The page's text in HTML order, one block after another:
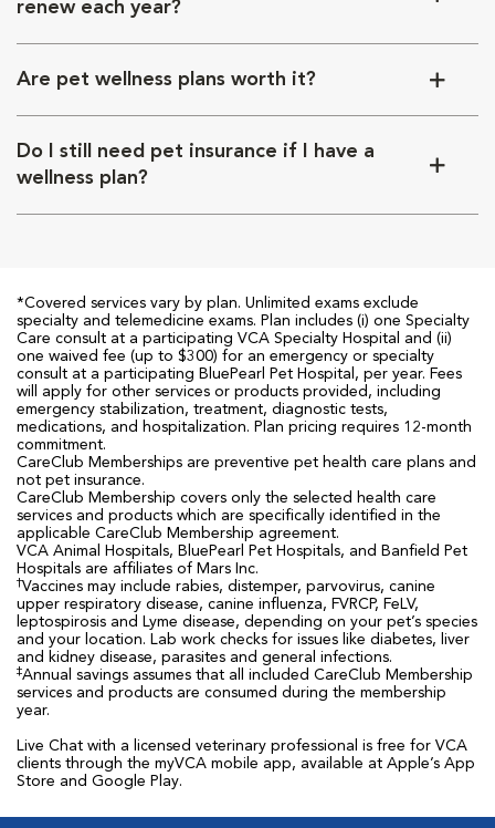
renew each year?
Are pet wellness plans worth it?
Do I still need pet insurance if I have a
wellness plan?
*Covered services vary by plan. Unlimited exams exclude
specialty and telemedicine exams. Plan includes (i) one Specialty
Care consult at a participating VCA Specialty Hospital and (ii)
one waived fee (up to $300) for an emergency or specialty
consult at a participating BluePearl Pet Hospital, per year. Fees
will apply for other services or products provided, including
emergency stabilization, treatment, diagnostic tests,
medications, and hospitalization. Plan pricing requires 12-month
commitment.
CareClub Memberships are preventive pet health care plans and
not pet insurance.
CareClub Membership covers only the selected health care
services and products which are specifically identified in the
applicable CareClub Membership agreement.
VCA Animal Hospitals, BluePearl Pet Hospitals, and Banfield Pet
Hospitals are affiliates of Mars Inc.
†Vaccines may include rabies, distemper, parvovirus, canine
upper respiratory disease, canine influenza, FVRCP, FeLV,
leptospirosis and Lyme disease, depending on your pet’s species
and your location. Lab work checks for issues like diabetes, liver
and kidney disease, parasites and general infections.
‡Annual savings assumes that all included CareClub Membership
services and products are consumed during the membership
year.
Live Chat with a licensed veterinary professional is free for VCA
clients through the myVCA mobile app, available at Apple’s App
Store and Google Play.